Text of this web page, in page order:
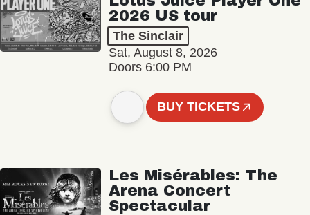
2026 US tour
The Sinclair
Sat, August 8, 2026
Doors 6:00 PM
BUY TICKETS
Les Misérables: The
Arena Concert
Spectacular